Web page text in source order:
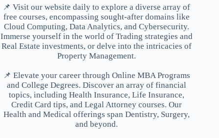
📌 Visit our website daily to explore a diverse array of
free courses, encompassing sought-after domains like
Cloud Computing, Data Analytics, and Cybersecurity.
Immerse yourself in the world of Trading strategies and
Real Estate investments, or delve into the intricacies of
Property Management.
📌 Elevate your career through Online MBA Programs
and College Degrees. Discover an array of financial
topics, including Health Insurance, Life Insurance,
Credit Card tips, and Legal Attorney courses. Our
Health and Medical offerings span Dentistry, Surgery,
and beyond.